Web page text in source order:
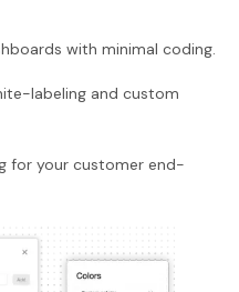
with minimal coding.
labeling and custom
for your customer end-